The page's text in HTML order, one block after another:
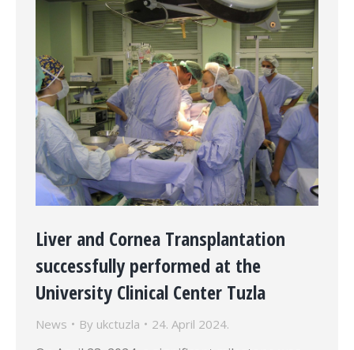
Liver and Cornea Transplantation
successfully performed at the
University Clinical Center Tuzla
News By ukctuzla 24. April 2024.